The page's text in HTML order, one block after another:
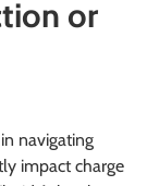
or
navigating
impact charge